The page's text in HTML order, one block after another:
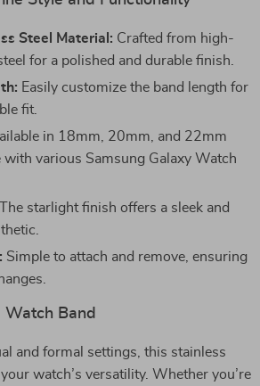
Steel Material: Crafted from high-
for a polished and durable finish.
Easily customize the band length for
fit.
in 18mm, 20mm, and 22mm
with various Samsung Galaxy Watch
The starlight finish offers a sleek and
Simple to attach and remove, ensuring
Watch Band
and formal settings, this stainless
watch’s versatility. Whether you’re